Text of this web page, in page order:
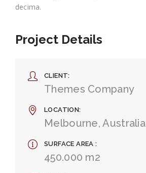
decima.
Project Details
CLIENT
Themes Company
LOCATION
Melbourne, Australia
SURFACE AREA
450.000 m2